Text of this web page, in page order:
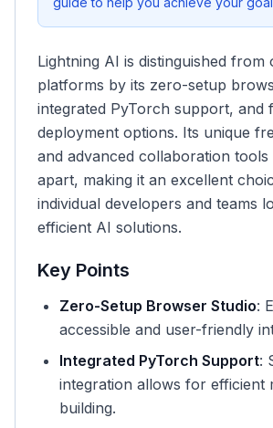
Lightning AI is distinguished from
platforms by its zero-setup
integrated PyTorch support, and
deployment options. Its unique
and advanced collaboration tools
apart, making it an excellent
individual developers and teams
efficient AI solutions.
Key Points
Zero-Setup Browser Studio:
accessible and user-friendly
Integrated PyTorch Support:
integration allows for efficient
building.